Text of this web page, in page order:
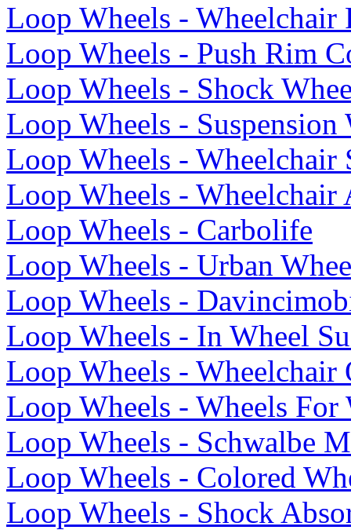
Loop Wheels - Wheelchair
Loop Wheels - Push Rim
Loop Wheels - Shock
Loop Wheels - Suspension
Loop Wheels - Wheelchair
Loop Wheels - Wheelchair
Loop Wheels - Carbolife
Loop Wheels - Urban
Loop Wheels -
Loop Wheels - In Wheel
Loop Wheels - Wheelchair
Loop Wheels - Wheels For
Loop Wheels - Schwalbe
Loop Wheels - Colored
Loop Wheels - Shock